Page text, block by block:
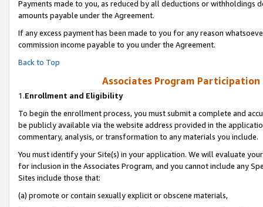
Payments made to you, as reduced by all deductions or
amounts payable under the Agreement.
If any excess payment has been made to you for any reason
commission income payable to you under the Agreement.
Back to Top
Associates Program
1.Enrollment and Eligibility
To begin the enrollment process, you must submit a complete and
be publicly available via the website address provided in the
commentary, analysis, or transformation to any materials you include.
You must identify your Site(s) in your application. We will evaluate
for inclusion in the Associates Program, and you cannot include any
Sites include those that:
(a) promote or contain sexually explicit or obscene materials,